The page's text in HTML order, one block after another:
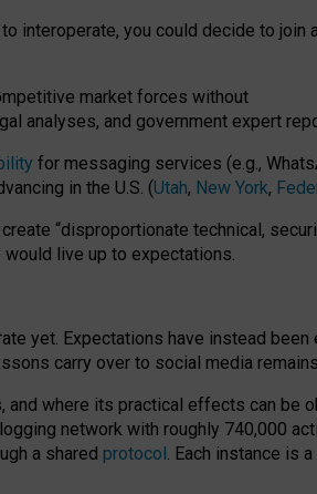
interoperate, you could decide to join
market forces without
analyses, and government expert
for messaging services (e.g.,
in the U.S. (Utah, New York,
“disproportionate technical,
live up to expectations.
yet. Expectations have instead been
carry over to social media
where its practical effects can be
network with roughly 740,000
a shared protocol. Each instance is